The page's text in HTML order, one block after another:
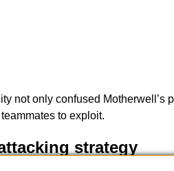
not only confused Motherwell’s
to exploit.
strategy